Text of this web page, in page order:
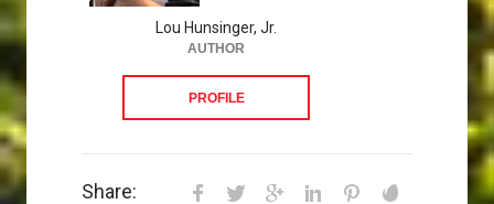
Lou Hunsinger, Jr.
AUTHOR
PROFILE
Share: